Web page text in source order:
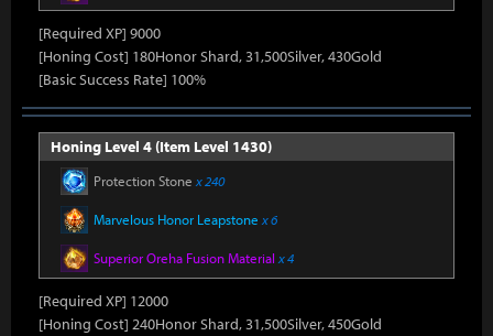
[Required XP] 9000
[Honing Cost] 180Honor Shard, 31,500Silver, 430Gold
[Basic Success Rate] 100%
Honing Level 4 (Item Level 1430)
Protection Stone x 240
Marvelous Honor Leapstone x 6
Superior Oreha Fusion Material x 4
[Required XP] 12000
[Honing Cost] 240Honor Shard, 31,500Silver, 450Gold